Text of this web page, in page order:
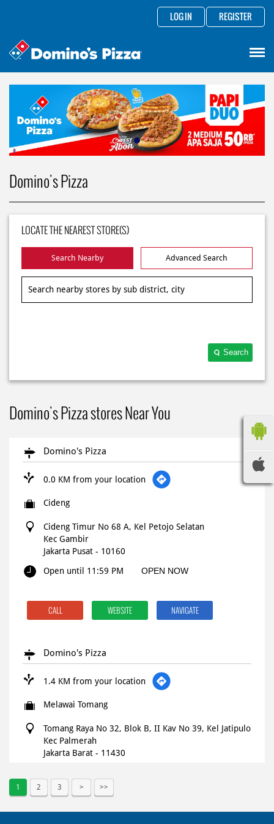
LOG IN REGISTER
Domino's Pizza
LOCATE THE NEAREST STORE(S)
Search Nearby Advanced Search
Search
Domino's Pizza stores Near You
Domino's Pizza
0.0 KM from your location
Cideng
Cideng Timur No 68 A, Kel Petojo Selatan
Kec Gambir
Jakarta Pusat - 10160
Open until 11:59 PM
OPEN NOW
CALL WEBSITE NAVIGATE
Domino's Pizza
1.4 KM from your location
Melawai Tomang
Tomang Raya No 32, Blok B, II Kav No 39, Kel Jatipulo
Kec Palmerah
Jakarta Barat - 11430
CALL WEBSITE NAVIGATE
1 2 3